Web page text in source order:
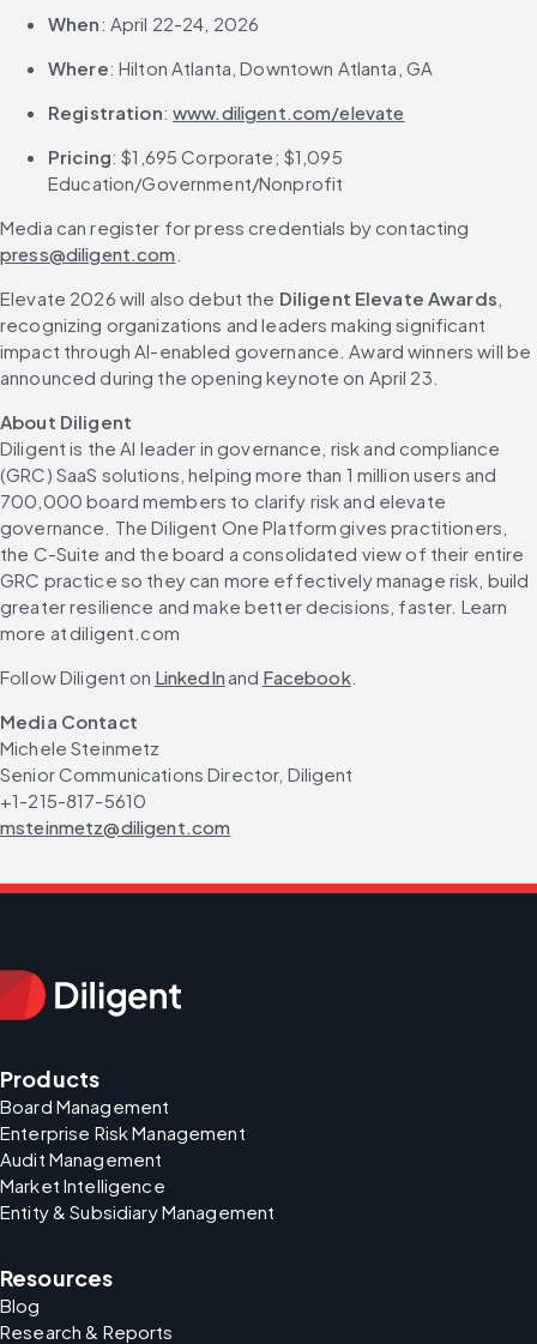
When: April 22-24, 2026
Where: Hilton Atlanta, Downtown Atlanta, GA
Registration: www.diligent.com/elevate
Pricing: $1,695 Corporate; $1,095
Education/Government/Nonprofit
Media can register for press credentials by contacting
press@diligent.com
Elevate 2026 will also debut the Diligent Elevate Awards
recognizing organizations and leaders making significant
impact through AI-enabled governance. Award winners will be
announced during the opening keynote on April 23.
About Diligent
Diligent is the AI leader in governance, risk and compliance
(GRC) SaaS solutions, helping more than 1 million users and
700,000 board members to clarify risk and elevate
governance. The Diligent One Platform gives practitioners,
the C-Suite and the board a consolidated view of their entire
GRC practice so they can more effectively manage risk, build
greater resilience and make better decisions, faster. Learn
more at diligent.com
Follow Diligent on LinkedIn and Facebook.
Media Contact
Michele Steinmetz
Senior Communications Director, Diligent
+1-215-817-5610
msteinmetz@diligent.com
Products
Board Management
Enterprise Risk Management
Audit Management
Market Intelligence
Entity & Subsidiary Management
Resources
Blog
Research & Reports